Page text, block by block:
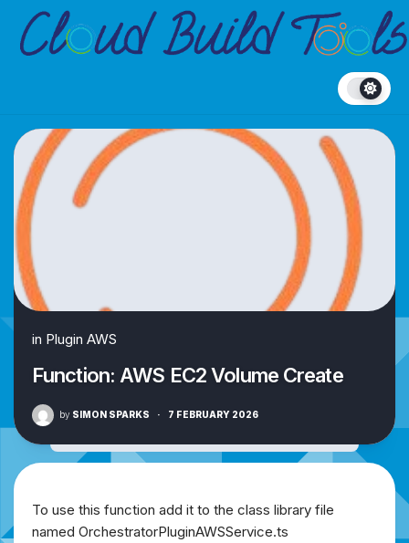
content
in Plugin AWS
Function: AWS EC2 Volume Create
by SIMON SPARKS · 7 FEBRUARY 2026
To use this function add it to the class library file
named OrchestratorPluginAWSService.ts